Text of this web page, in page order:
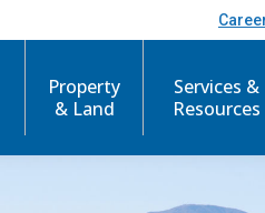
Property
& Land
Services &
Resources